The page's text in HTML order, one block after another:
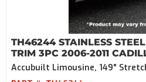
TH46244 STAINLESS
TRIM 3PC 2006-2011
Accubuilt Limousine, 149"